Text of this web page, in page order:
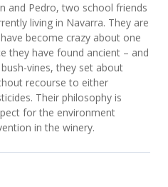
and Pedro, two school friends
living in Navarra. They are
become crazy about one
they have found ancient – and
vines, they set about
recourse to either
Their philosophy is
for the environment
in the winery.